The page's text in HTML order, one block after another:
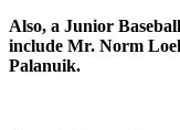
Also, a Junior
include Mr. Norm
Palanuik.